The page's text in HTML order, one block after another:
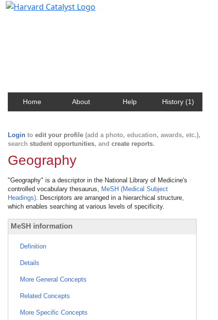
Home About Help History (1)
Login to edit your profile (add a photo, education, awards, etc.),
search student opportunities, and create reports.
Geography
"Geography" is a descriptor in the National Library of Medicine's
controlled vocabulary thesaurus, MeSH (Medical Subject
Headings). Descriptors are arranged in a hierarchical structure,
which enables searching at various levels of specificity.
MeSH information
Definition
Details
More General Concepts
Related Concepts
More Specific Concepts